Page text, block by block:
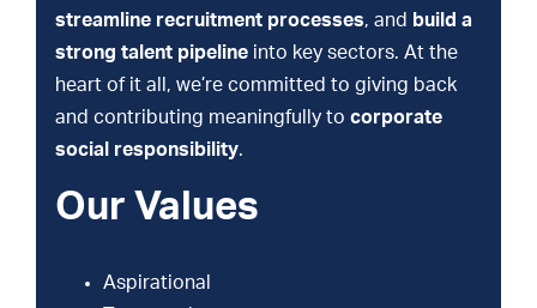
streamline recruitment processes, and build a
strong talent pipeline into key sectors. At the
heart of it all, we’re committed to giving back
and contributing meaningfully tocorporate
social responsibility.
Our Values
Aspirational